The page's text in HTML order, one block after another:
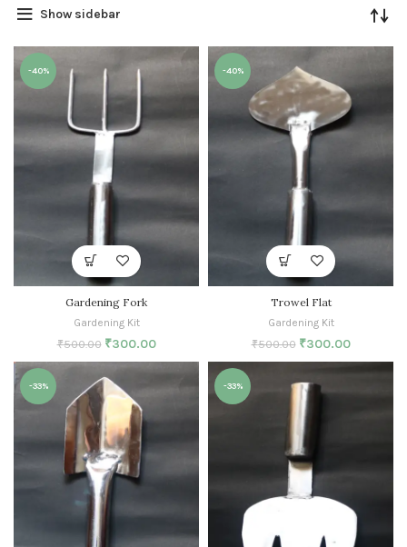
Show sidebar
-40%
Gardening Fork
Gardening Kit
₹500.00 ₹300.00
-40%
Trowel Flat
Gardening Kit
₹500.00 ₹300.00
-33% -33%